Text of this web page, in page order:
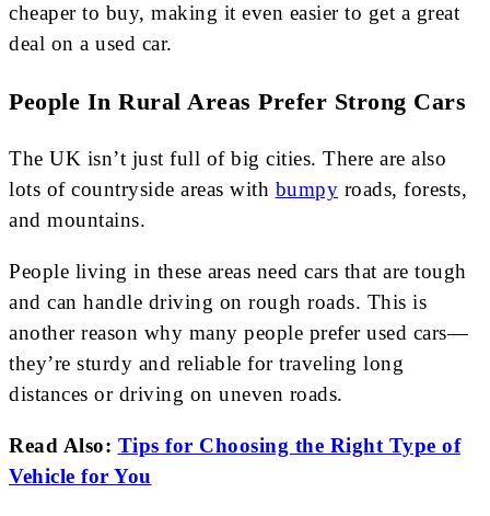
cheaper to buy, making it even easier to get a great
deal on a used car.
People In Rural Areas Prefer Strong Cars
The UK isn’t just full of big cities. There are also
lots of countryside areas with bumpy roads, forests,
and mountains.
People living in these areas need cars that are tough
and can handle driving on rough roads. This is
another reason why many people prefer used cars—
they’re sturdy and reliable for traveling long
distances or driving on uneven roads.
Read Also: Tips for Choosing the Right Type of
Vehicle for You